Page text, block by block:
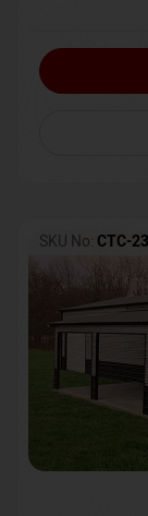
SKU No: CTC-